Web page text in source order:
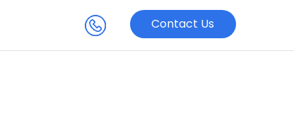
Contact Us